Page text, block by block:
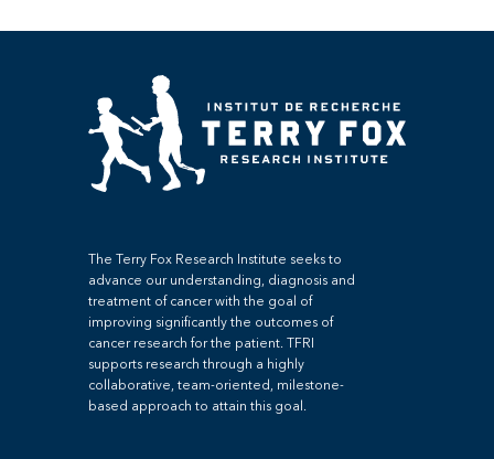
The Terry Fox Research Institute seeks to
advance our understanding, diagnosis and
treatment of cancer with the goal of
improving significantly the outcomes of
cancer research for the patient. TFRI
supports research through a highly
collaborative, team-oriented, milestone-
based approach to attain this goal.